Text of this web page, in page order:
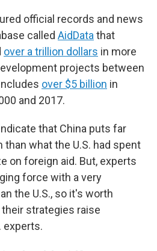
official records and news
called AidData that
over a trillion dollars in more
projects between
over $5 billion in
and 2017.
that China puts far
than what the U.S. had spent
on foreign aid. But, experts
force with a very
the U.S., so it's worth
strategies raise
experts.